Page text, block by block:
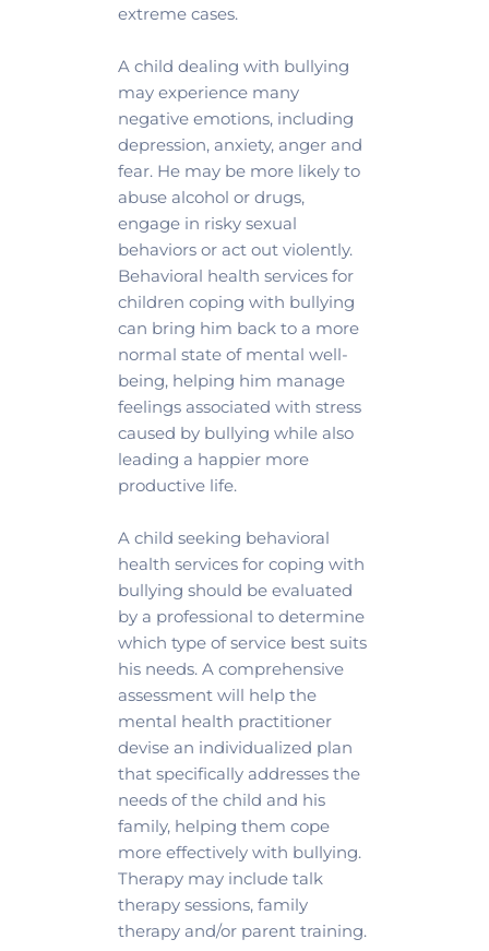
extreme cases.
A child dealing with bullying
may experience many
negative emotions, including
depression, anxiety, anger and
fear. He may be more likely to
abuse alcohol or drugs,
engage in risky sexual
behaviors or act out violently.
Behavioral health services for
children coping with bullying
can bring him back to a more
normal state of mental well-
being, helping him manage
feelings associated with stress
caused by bullying while also
leading a happier more
productive life.
A child seeking behavioral
health services for coping with
bullying should be evaluated
by a professional to determine
which type of service best suits
his needs. A comprehensive
assessment will help the
mental health practitioner
devise an individualized plan
that specifically addresses the
needs of the child and his
family, helping them cope
more effectively with bullying.
Therapy may include talk
therapy sessions, family
therapy and/or parent training.